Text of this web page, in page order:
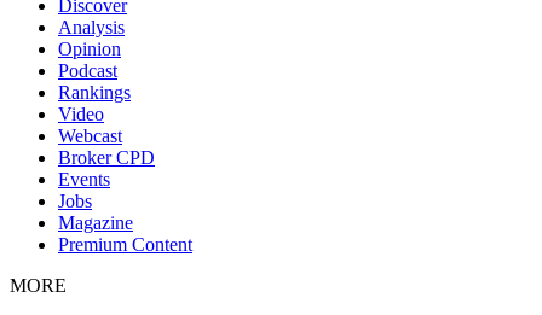
Discover
Analysis
Opinion
Podcast
Rankings
Video
Webcast
Broker CPD
Events
Jobs
Magazine
Premium Content
MORE